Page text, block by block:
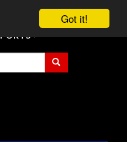
Got it!
Contact Us